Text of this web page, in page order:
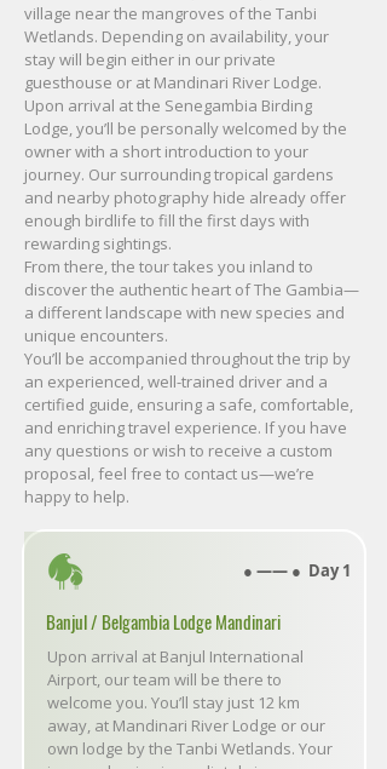
village near the mangroves of the Tanbi
Wetlands. Depending on availability, your
stay will begin either in our private
guesthouse or at Mandinari River Lodge.
Upon arrival at the Senegambia Birding
Lodge, you’ll be personally welcomed by the
owner with a short introduction to your
journey. Our surrounding tropical gardens
and nearby photography hide already offer
enough birdlife to fill the first days with
rewarding sightings.
From there, the tour takes you inland to
discover the authentic heart of The Gambia—
a different landscape with new species and
unique encounters.
You’ll be accompanied throughout the trip by
an experienced, well-trained driver and a
certified guide, ensuring a safe, comfortable,
and enriching travel experience. If you have
any questions or wish to receive a custom
proposal, feel free to contact us—we’re
happy to help.
● ―― ● Day 1
Banjul / Belgambia Lodge Mandinari
Upon arrival at Banjul International
Airport, our team will be there to
welcome you. You’ll stay just 12 km
away, at Mandinari River Lodge or our
own lodge by the Tanbi Wetlands. Your